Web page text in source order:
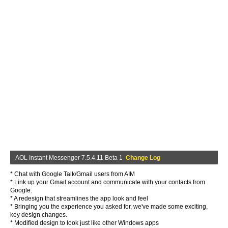
AOL Instant Messenger 7.5.4.11 Beta 1 Change Log
* Chat with Google Talk/Gmail users from AIM
* Link up your Gmail account and communicate with your contacts from
Google.
* A redesign that streamlines the app look and feel
* Bringing you the experience you asked for, we've made some exciting,
key design changes.
* Modified design to look just like other Windows apps